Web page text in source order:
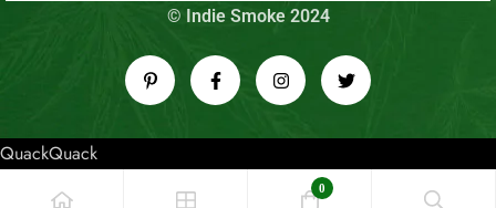
© Indie Smoke 2024
QuackQuack
0